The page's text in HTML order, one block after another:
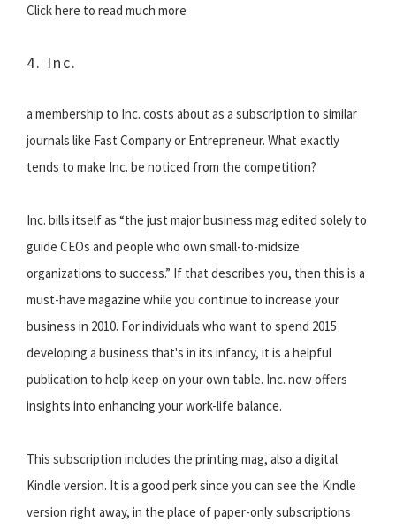
Click here to read much more
4. Inc.
a membership to Inc. costs about as a subscription to similar
journals like Fast Company or Entrepreneur. What exactly
tends to make Inc. be noticed from the competition?
Inc. bills itself as “the just major business mag edited solely to
guide CEOs and people who own small-to-midsize
organizations to success.” If that describes you, then this is a
must-have magazine while you continue to increase your
business in 2010. For individuals who want to spend 2015
developing a business that's in its infancy, it is a helpful
publication to help keep on your own table. Inc. now offers
insights into enhancing your work-life balance.
This subscription includes the printing mag, also a digital
Kindle version. It is a good perk since you can see the Kindle
version right away, in the place of paper-only subscriptions